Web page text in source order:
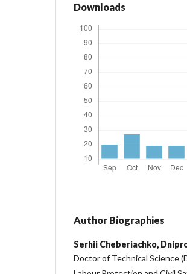
Downloads
Author Biographies
Serhii Cheberiachko,
Doctor of Technical Science